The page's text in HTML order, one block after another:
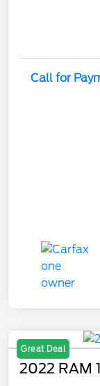
Call for
Great Deal
2022 RAM